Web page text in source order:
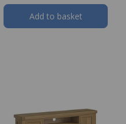
Add to basket